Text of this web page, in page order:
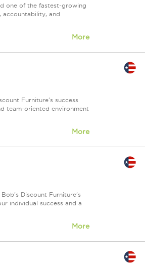
one of the fastest-growing
accountability, and
More
Furniture's success
team-oriented environment
More
Discount Furniture's
individual success and a
More